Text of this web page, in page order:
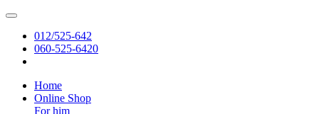
012/525-642
060-525-6420
Home
Online Shop
For him